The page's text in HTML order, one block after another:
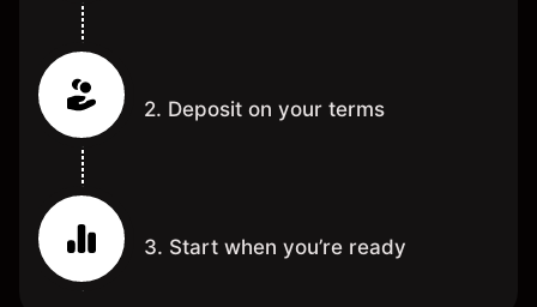
2. Deposit on your terms
3. Start when you’re ready